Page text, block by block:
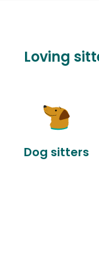
Loving
Dog sitters